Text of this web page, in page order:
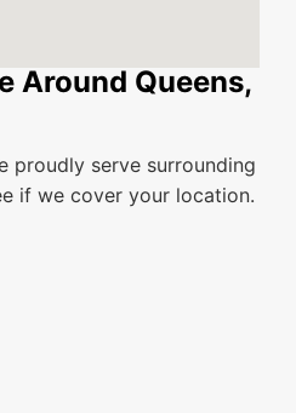
Around Queens,
proudly serve surrounding
if we cover your location.